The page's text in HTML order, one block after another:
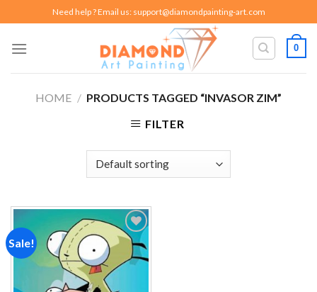
to
content
Need help ? Email us: support@diamondpainting-art.com
0
HOME / PRODUCTS TAGGED “INVASOR ZIM”
FILTER
Sale!
Add to